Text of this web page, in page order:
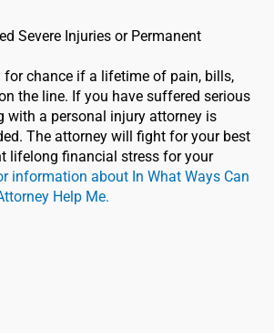
Severe Injuries or Permanent
for chance if a lifetime of pain, bills,
the line. If you have suffered serious
with a personal injury attorney is
The attorney will fight for your best
lifelong financial stress for your
information about In What Ways Can
Help Me.